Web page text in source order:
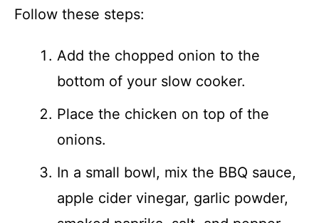
Follow these steps:
Add the chopped onion to the
bottom of your slow cooker.
Place the chicken on top of the
onions.
In a small bowl, mix the BBQ sauce,
apple cider vinegar, garlic powder,